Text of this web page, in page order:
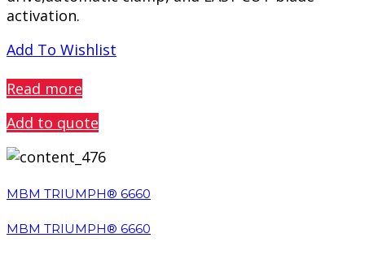
activation.
Add To Wishlist
Read more
Add to quote
MBM TRIUMPH® 6660
MBM TRIUMPH® 6660